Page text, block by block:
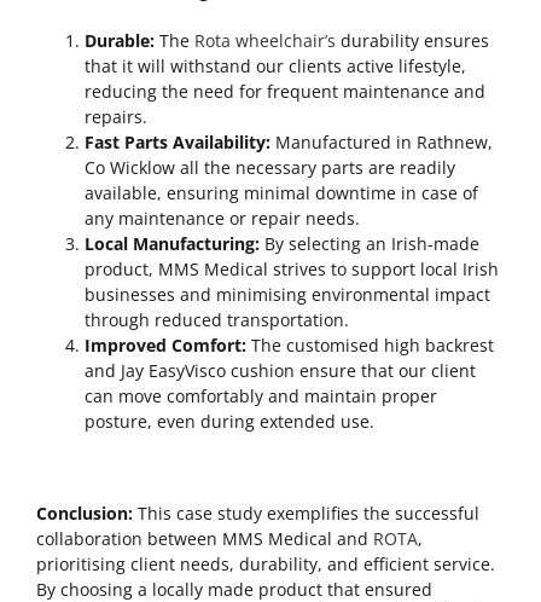
Durable: The Rota wheelchair’s durability ensures
that it will withstand our clients active lifestyle,
reducing the need for frequent maintenance and
repairs.
Fast Parts Availability: Manufactured in Rathnew,
Co Wicklow all the necessary parts are readily
available, ensuring minimal downtime in case of
any maintenance or repair needs.
Local Manufacturing: By selecting an Irish-made
product, MMS Medical strives to support local Irish
businesses and minimising environmental impact
through reduced transportation.
Improved Comfort: The customised high backrest
and Jay EasyVisco cushion ensure that our client
can move comfortably and maintain proper
posture, even during extended use.
Conclusion: This case study exemplifies the successful
collaboration between MMS Medical and ROTA,
prioritising client needs, durability, and efficient service.
By choosing a locally made product that ensured